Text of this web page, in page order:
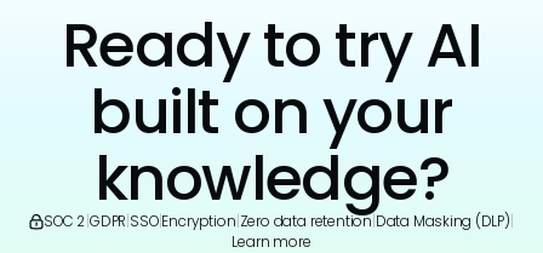
Ready to try AI
built on your
knowledge?
SOC 2|GDPR|SSO|Encryption|Zero data retention|Data Masking (DLP)|
Learn more